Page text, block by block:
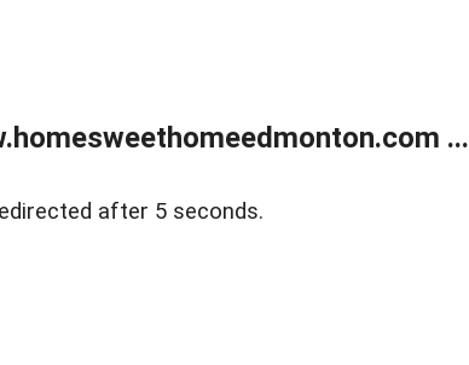
...
after 5 seconds.